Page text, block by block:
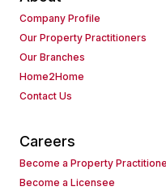
Company Profile
Our Property Practitioners
Our Branches
Home2Home
Contact Us
Careers
Become a Property
Become a Licensee